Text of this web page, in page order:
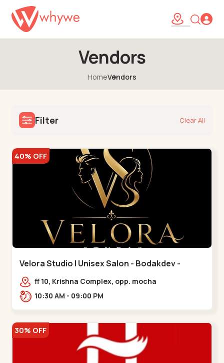
Vendors
HomeVendors
Filter Clear All
40% OFF
Velora Studio | Unisex Salon - Bodakdev -
Bodakdev
ff 10, Krishna Complex, opp. mocha
cafe,,Bodakdev
10:30 AM - 09:00 PM
30% OFF